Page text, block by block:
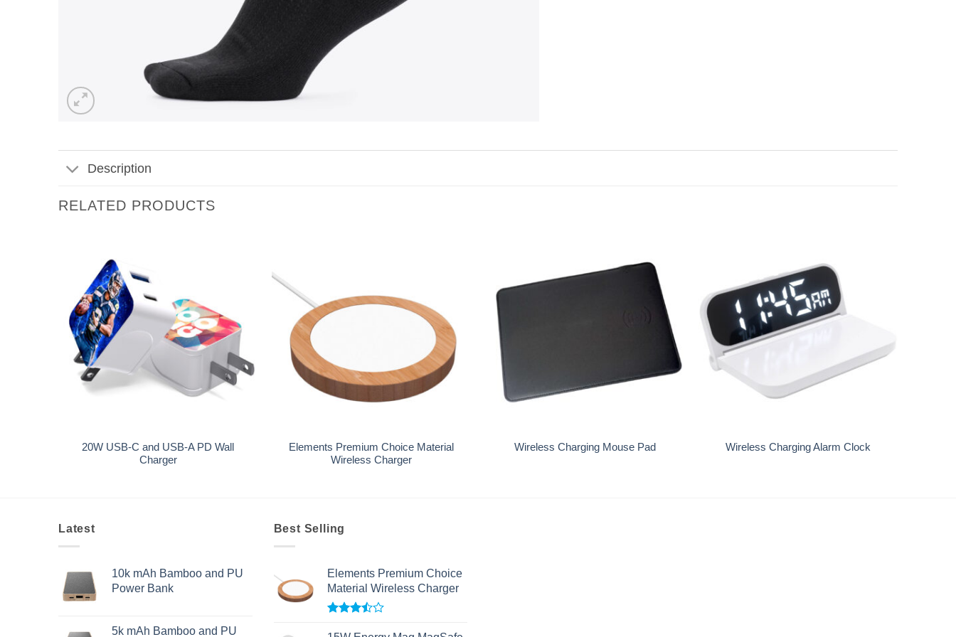
Description
RELATED PRODUCTS
20W USB-C and USB-A PD Wall
Charger
Elements Premium Choice Material
Wireless Charger
Wireless Charging Mouse Pad Wireless Charging Alarm Clock
Latest
10k mAh Bamboo and PU
Power Bank
5k mAh Bamboo and PU
Best Selling
Elements Premium Choice
Material Wireless Charger